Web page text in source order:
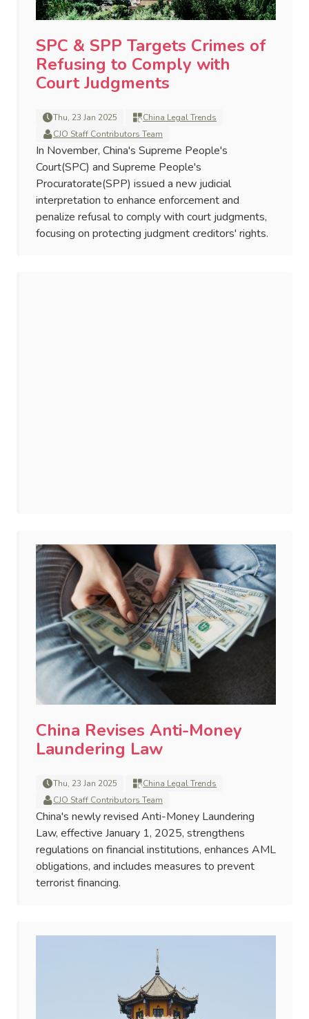
SPC & SPP Targets Crimes of
Refusing to Comply with
Court Judgments
Thu, 23 Jan 2025
China Legal Trends
CJO Staff Contributors Team
In November, China's Supreme People's
Court(SPC) and Supreme People's
Procuratorate(SPP) issued a new judicial
interpretation to enhance enforcement and
penalize refusal to comply with court judgments,
focusing on protecting judgment creditors' rights.
China Revises Anti-Money
Laundering Law
Thu, 23 Jan 2025
China Legal Trends
CJO Staff Contributors Team
China's newly revised Anti-Money Laundering
Law, effective January 1, 2025, strengthens
regulations on financial institutions, enhances AML
obligations, and includes measures to prevent
terrorist financing.